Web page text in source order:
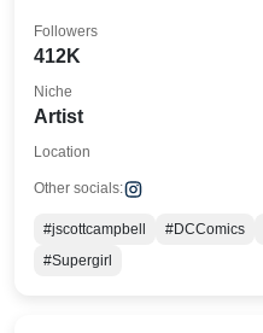
412K
Followers
Artist
Niche
Location
Other socials:
#jscottcampbell #DCComics
#Supergirl